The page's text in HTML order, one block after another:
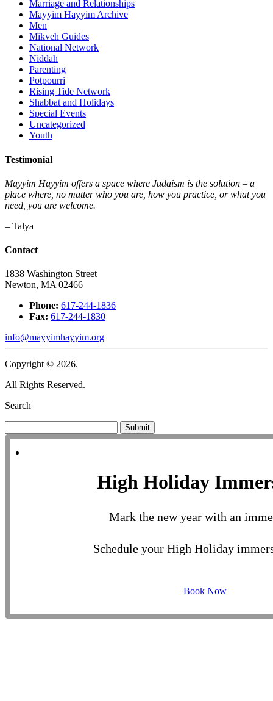
Marriage and Relationships
Mayyim Hayyim Archive
Men
Mikveh Guides
National Network
Niddah
Parenting
Potpourri
Rising Tide Network
Shabbat and Holidays
Special Events
Uncategorized
Youth
Testimonial
Mayyim Hayyim offers a space where Judaism is the solution – a
place where, no matter who you are, how you practice, or what you
need, you are welcome.
– Talya
Contact
1838 Washington Street
Newton, MA 02466
Phone: 617-244-1836
Fax: 617-244-1830
info@mayyimhayyim.org
Copyright © 2026.
All Rights Reserved.
Search
Submit
High Holiday
Mark the new year with an
Schedule your High Holiday
Book Now